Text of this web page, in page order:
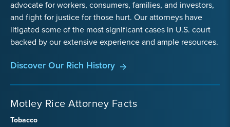
advocate for workers, consumers, families, and investors,
and fight for justice for those hurt. Our attorneys have
litigated some of the most significant cases in U.S. court
backed by our extensive experience and ample resources.
Discover Our Rich History
Motley Rice Attorney Facts
Tobacco